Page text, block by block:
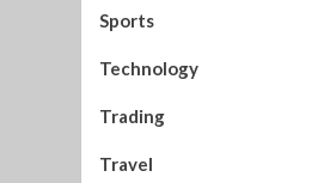
Sports
Technology
Trading
Travel